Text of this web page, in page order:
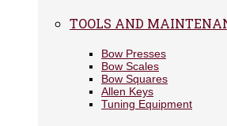
TOOLS AND
Bow Presses
Bow Scales
Bow Squares
Allen Keys
Tuning Equipment